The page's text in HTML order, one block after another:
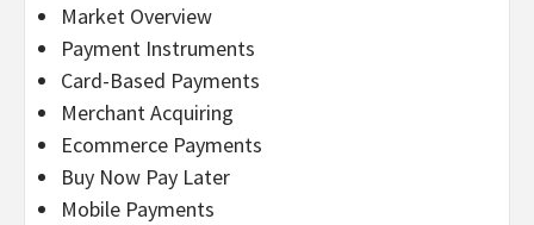
Market Overview
Payment Instruments
Card-Based Payments
Merchant Acquiring
Ecommerce Payments
Buy Now Pay Later
Mobile Payments